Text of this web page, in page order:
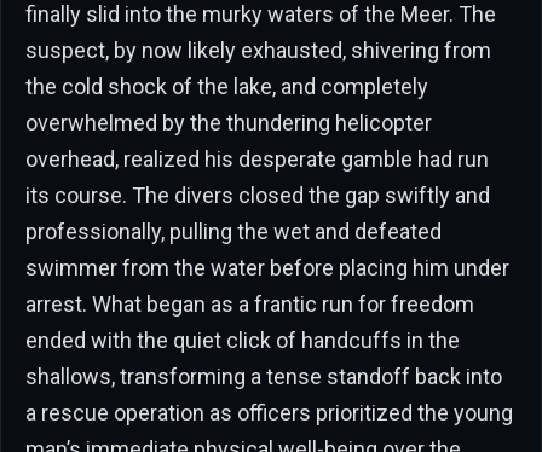
finally slid into the murky waters of the Meer. The
suspect, by now likely exhausted, shivering from
the cold shock of the lake, and completely
overwhelmed by the thundering helicopter
overhead, realized his desperate gamble had run
its course. The divers closed the gap swiftly and
professionally, pulling the wet and defeated
swimmer from the water before placing him under
arrest. What began as a frantic run for freedom
ended with the quiet click of handcuffs in the
shallows, transforming a tense standoff back into
a rescue operation as officers prioritized the young